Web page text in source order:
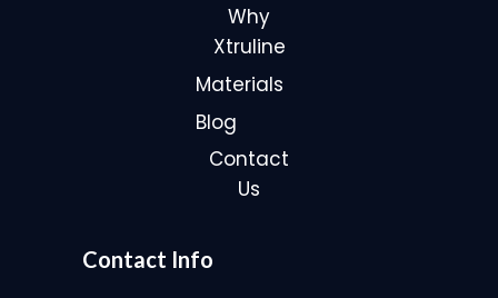
Why
Xtruline
Materials
Blog
Contact
Us
Contact Info